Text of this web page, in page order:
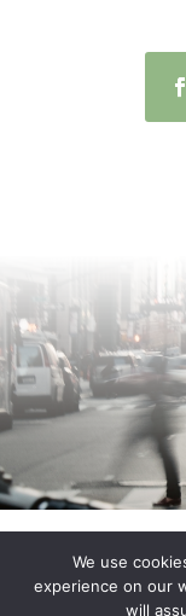
We use
experience on our
will